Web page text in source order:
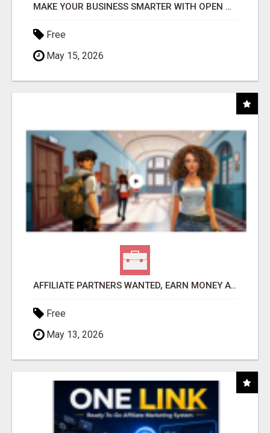
MAKE YOUR BUSINESS SMARTER WITH OPEN CLAW AI!
Free
May 15, 2026
AFFILIATE PARTNERS WANTED, EARN MONEY AT WWW.SHOWALTERFOUNDATION.ORG
Free
May 13, 2026